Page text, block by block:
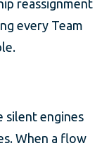
reassignment
every Team
silent engines
When a flow